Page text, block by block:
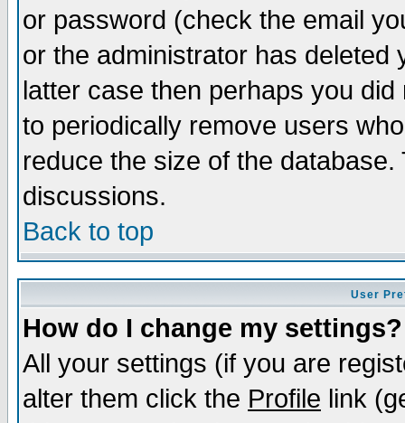
or password (check the email
or the administrator has
latter case then perhaps you
to periodically remove users
reduce the size of the
discussions.
Back to top
User
How do I change my settings?
All your settings (if you are
alter them click the Profile link